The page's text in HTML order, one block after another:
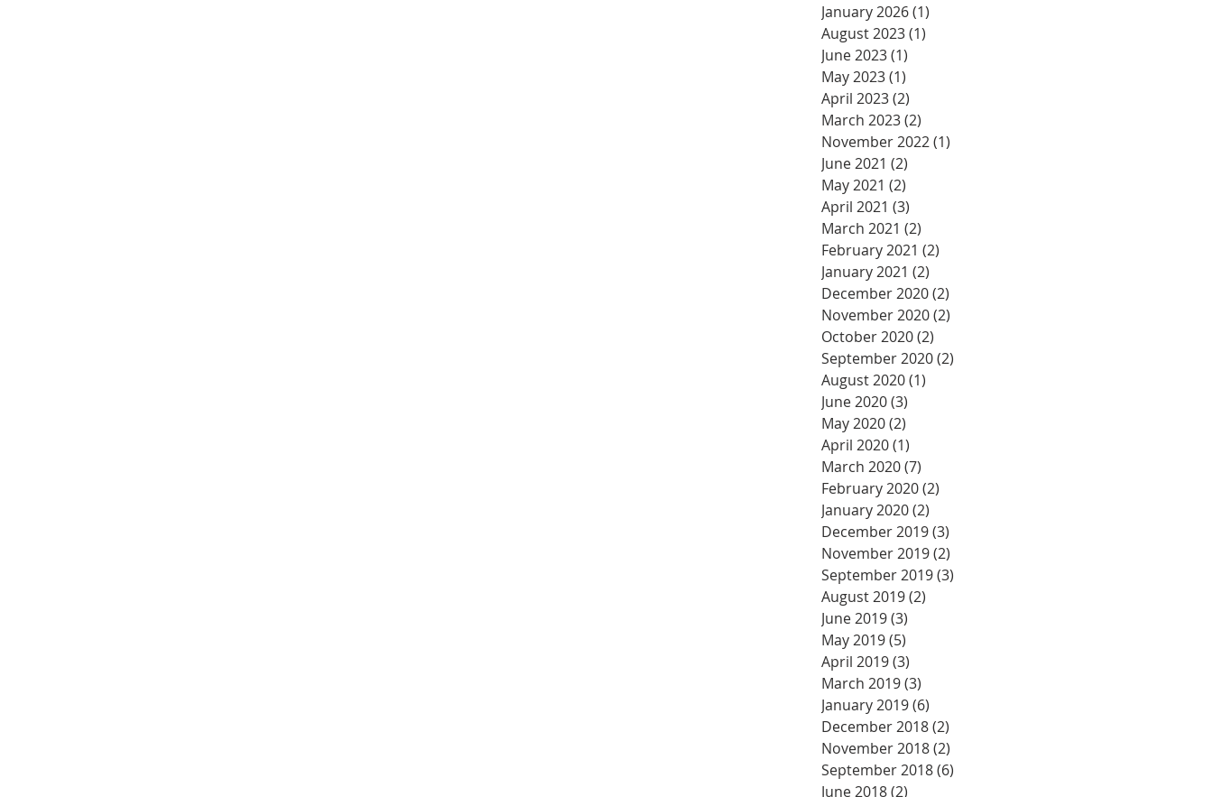
January 2026(1)
August 2023(1)
June 2023(1)
May 2023(1)
April 2023(2)
March 2023(2)
November 2022(1)
June 2021 (2)
May 2021 (2)
April 2021 (3)
March 2021 (2)
February 2021 (2)
January 2021 (2)
December 2020(2)
November 2020(2)
October 2020(2)
September 2020(2)
August 2020(1)
June 2020(3)
May 2020(2)
April 2020(1)
March 2020(7)
February 2020(2)
January 2020(2)
December 2019(3)
November 2019(2)
September 2019(3)
August 2019(2)
June 2019(3)
May 2019(5)
April 2019(3)
March 2019(3)
January 2019(6)
December 2018(2)
November 2018(2)
September 2018(6)
June 2018(2)